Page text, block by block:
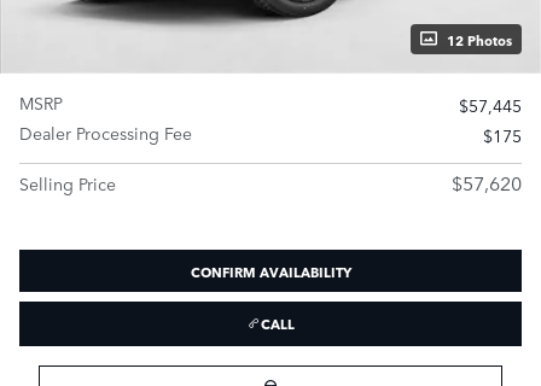
12 Photos
MSRP
$57,445
Dealer Processing Fee
$175
Selling Price
$57,620
CONFIRM AVAILABILITY
CALL